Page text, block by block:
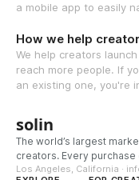
a mobile app to easily
How we help
We help creators
reach more people. If
an existing one, you're
solin
The world’s largest
creators. Every
Los Angeles, California ·